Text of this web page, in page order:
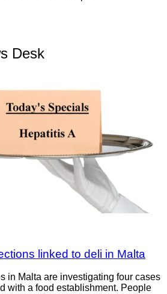
Desk
linked to deli in Malta
in Malta are investigating four cases
with a food establishment. People